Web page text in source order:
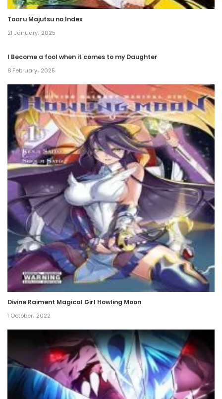
Toaru Majutsu no Index
21 January، 2025
I Become a fool when it comes to my Daughter
8 February، 2025
Divine Raiment Magical Girl Howling Moon
1 October، 2022